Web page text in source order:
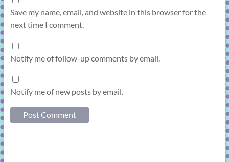
Save my name, email, and website in this browser for the
next time I comment.
Notify me of follow-up comments by email.
Notify me of new posts by email.